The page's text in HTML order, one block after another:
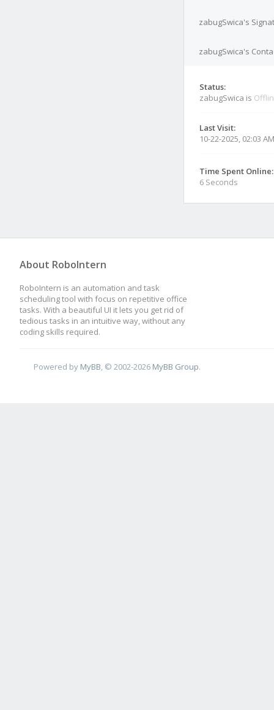
zabugSwica's
zabugSwica's
Status:
zabugSwica is
Last Visit:
10-22-2025, 02:03 AM
Time Spent Online:
6 Seconds
About RoboIntern
RoboIntern is an automation and task
scheduling tool with focus on repetitive office
tasks. With a beautiful UI it lets you get rid of
tedious tasks in an intuitive way, without any
coding skills required.
Powered by MyBB , © 2002-2026 MyBB Group.